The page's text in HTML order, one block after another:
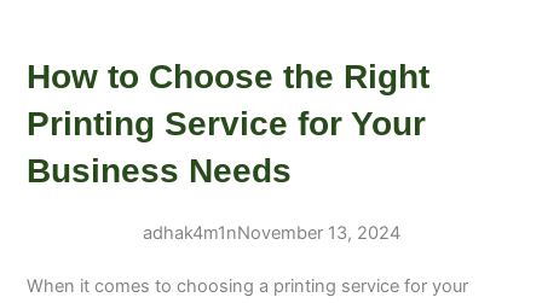
How to Choose the Right
Printing Service for Your
Business Needs
adhak4m1nNovember 13, 2024
When it comes to choosing a printing service for your